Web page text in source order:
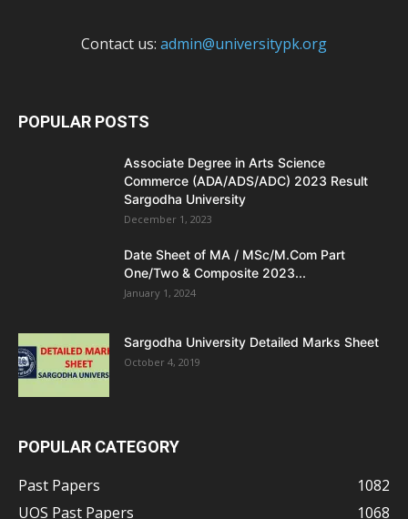
Contact us: admin@universitypk.org
POPULAR POSTS
Associate Degree in Arts Science
Commerce (ADA/ADS/ADC) 2023 Result
Sargodha University
December 1, 2023
Date Sheet of MA / MSc/M.Com Part
One/Two & Composite 2023...
January 1, 2024
Sargodha University Detailed Marks Sheet
October 4, 2019
POPULAR CATEGORY
Past Papers
1082
UOS Past Papers
1068